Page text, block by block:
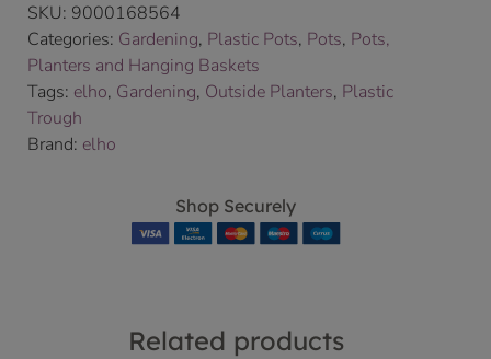
SKU: 9000168564
Categories: Gardening, Plastic Pots, Pots, Pots,
Planters and Hanging Baskets
Tags: elho, Gardening, Outside Planters, Plastic
Trough
Brand: elho
Shop Securely
Related products